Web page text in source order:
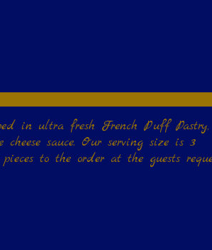
in ultra fresh French Puff
to the order at the guests